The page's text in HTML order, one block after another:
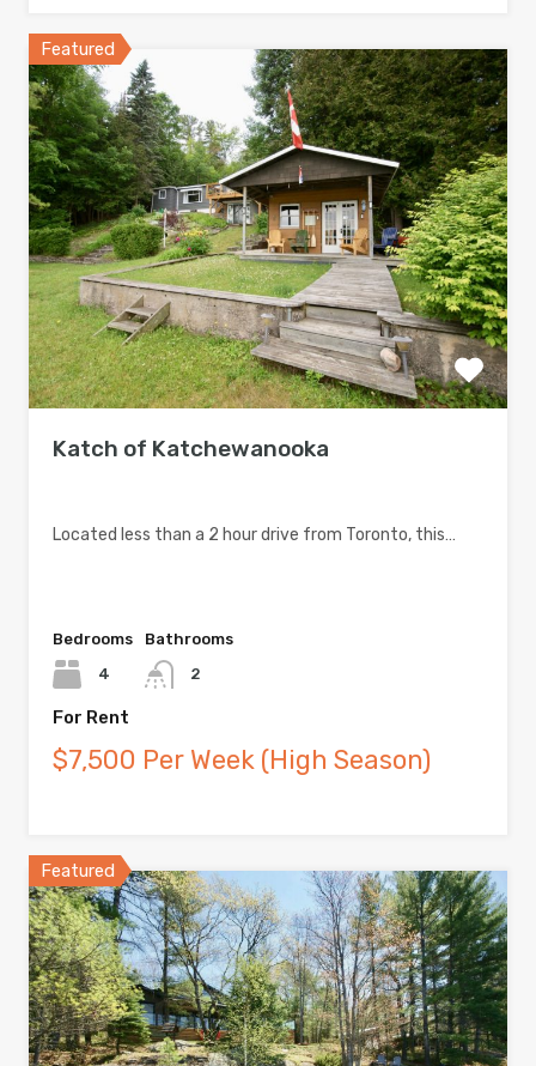
Featured
Katch of Katchewanooka
Located less than a 2 hour drive from Toronto, this…
Bedrooms
4
Bathrooms
2
For Rent
$7,500 Per Week (High Season)
Featured